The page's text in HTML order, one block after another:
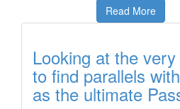
Read More
Looking at the
to find parallels
as the ultimate